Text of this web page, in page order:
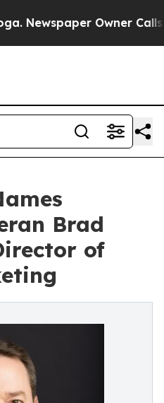
Owner Calls
Brad
of